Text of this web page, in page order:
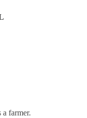
a farmer.